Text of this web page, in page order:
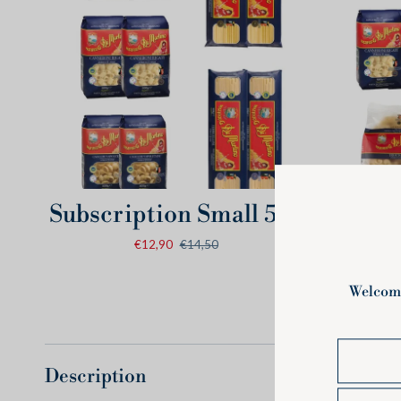
Quick view
Subscription
Small
Subscription Small 5kg
€12,90 €14,50
Description